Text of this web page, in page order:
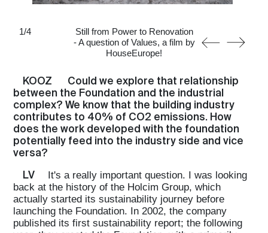
1/4
Still from Power to Renovation
- A question of Values, a film by
HouseEurope!
KOOZ
Could we explore that relationship
between the Foundation and the industrial
complex? We know that the building industry
contributes to 40% of CO2 emissions. How
does the work developed with the foundation
potentially feed into the industry side and vice
versa?
LV
It's a really important question. I was looking
back at the history of the Holcim Group, which
actually started its sustainability journey before
launching the Foundation. In 2002, the company
published its first sustainability report; the following